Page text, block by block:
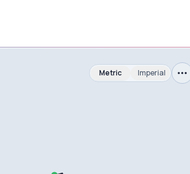
Metric Imperial